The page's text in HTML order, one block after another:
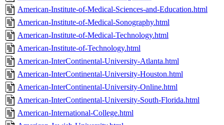
American-Institute-of-Medical-Sciences-and-Education.html
American-Institute-of-Medical-Sonography.html
American-Institute-of-Medical-Technology.html
American-Institute-of-Technology.html
American-InterContinental-University-Atlanta.html
American-InterContinental-University-Houston.html
American-InterContinental-University-Online.html
American-InterContinental-University-South-Florida.html
American-International-College.html